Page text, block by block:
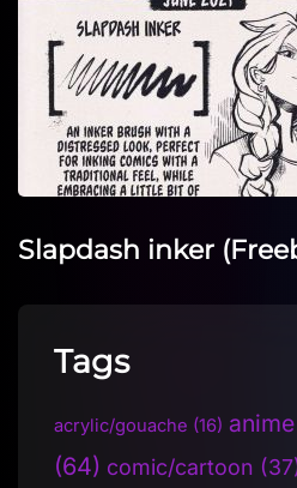
Slapdash inker
Tags
acrylic/gouache (16) anime
(64) comic/cartoon